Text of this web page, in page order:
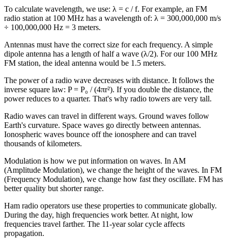
To calculate wavelength, we use: λ = c / f. For example, an FM
radio station at 100 MHz has a wavelength of: λ = 300,000,000 m/s
÷ 100,000,000 Hz = 3 meters.
Antennas must have the correct size for each frequency. A simple
dipole antenna has a length of half a wave (λ/2). For our 100 MHz
FM station, the ideal antenna would be 1.5 meters.
The power of a radio wave decreases with distance. It follows the
inverse square law: P = P₀ / (4πr²). If you double the distance, the
power reduces to a quarter. That's why radio towers are very tall.
Radio waves can travel in different ways. Ground waves follow
Earth's curvature. Space waves go directly between antennas.
Ionospheric waves bounce off the ionosphere and can travel
thousands of kilometers.
Modulation is how we put information on waves. In AM
(Amplitude Modulation), we change the height of the waves. In FM
(Frequency Modulation), we change how fast they oscillate. FM has
better quality but shorter range.
Ham radio operators use these properties to communicate globally.
During the day, high frequencies work better. At night, low
frequencies travel farther. The 11-year solar cycle affects
propagation.